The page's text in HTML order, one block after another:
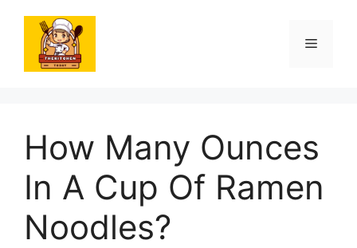
content
Menu
How Many Ounces
In A Cup Of Ramen
Noodles?